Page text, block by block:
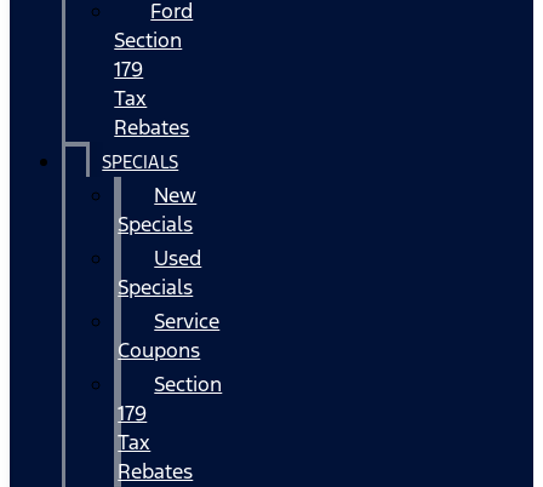
Ford
Section
179
Tax
Rebates
SPECIALS
New
Specials
Used
Specials
Service
Coupons
Section
179
Tax
Rebates